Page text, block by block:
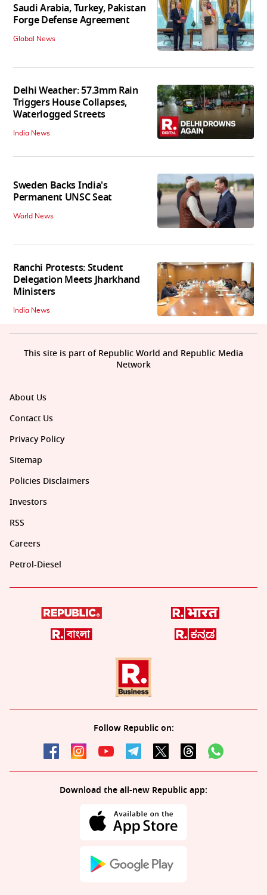
Saudi Arabia, Turkey, Pakistan
Forge Defense Agreement
Global News
Delhi Weather: 57.3mm Rain
Triggers House Collapses,
Waterlogged Streets
India News
Sweden Backs India's
Permanent UNSC Seat
World News
Ranchi Protests: Student
Delegation Meets Jharkhand
Ministers
India News
About Us
Contact Us
Privacy Policy
Sitemap
Policies Disclaimers
Investors
RSS
Careers
Petrol-Diesel
Follow Republic on:
Download the all-new Republic app:
This site is part of Republic World and Republic Media
Network